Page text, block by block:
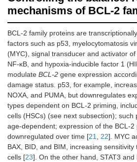
mechanisms of BCL-2
BCL-2 family proteins are
factors such as p53, myelocytomatosis
(MYC), signal transducer and activator of
NF-κB, and hypoxia-inducible factor 1
modulate BCL-2 gene expression
damage status. p53, for example,
NOXA, and PUMA, but downregulates
types dependent on BCL-2 priming,
cells (HSCs) (see next subsection); such
age-dependent; expression of the BCL-2
downregulated over time [21 22]. MYC
BAX, BID, and BIM, increasing
cells [23]. On the other hand, STAT3 and